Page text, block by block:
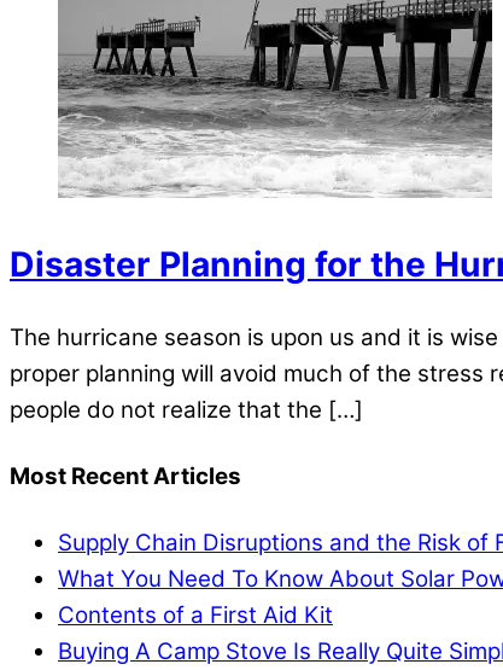
Disaster Planning for the
The hurricane season is upon us and it is
proper planning will avoid much of the stress
people do not realize that the […]
Most Recent Articles
Supply Chain Disruptions and the Risk of
What You Need To Know About Solar
Contents of a First Aid Kit
Buying A Camp Stove Is Really Quite